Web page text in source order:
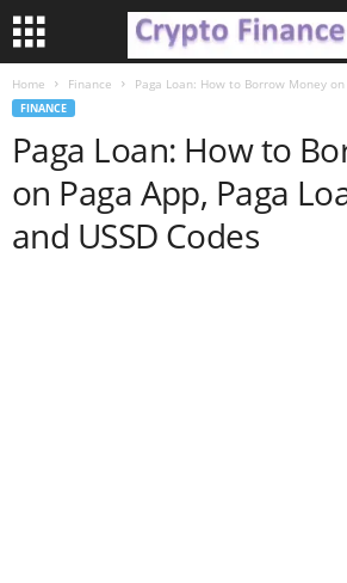
Home Finance Paga Loan: How to Borrow Money on
FINANCE
Paga Loan: How to
on Paga App, Paga
and USSD Codes